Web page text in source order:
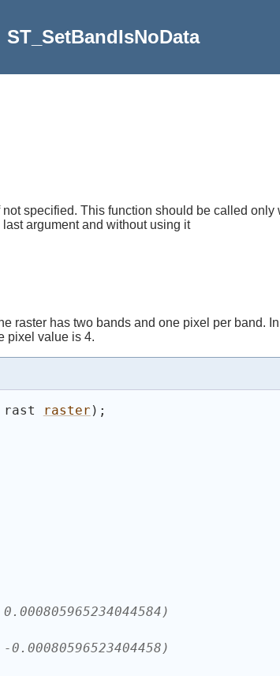
ST_SetBandIsNoData
specified. This function should be called
argument and without using it
raster has two bands and one pixel per band.
pixel value is 4.
raster ) ;